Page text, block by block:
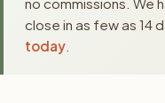
close in as few as 14
today